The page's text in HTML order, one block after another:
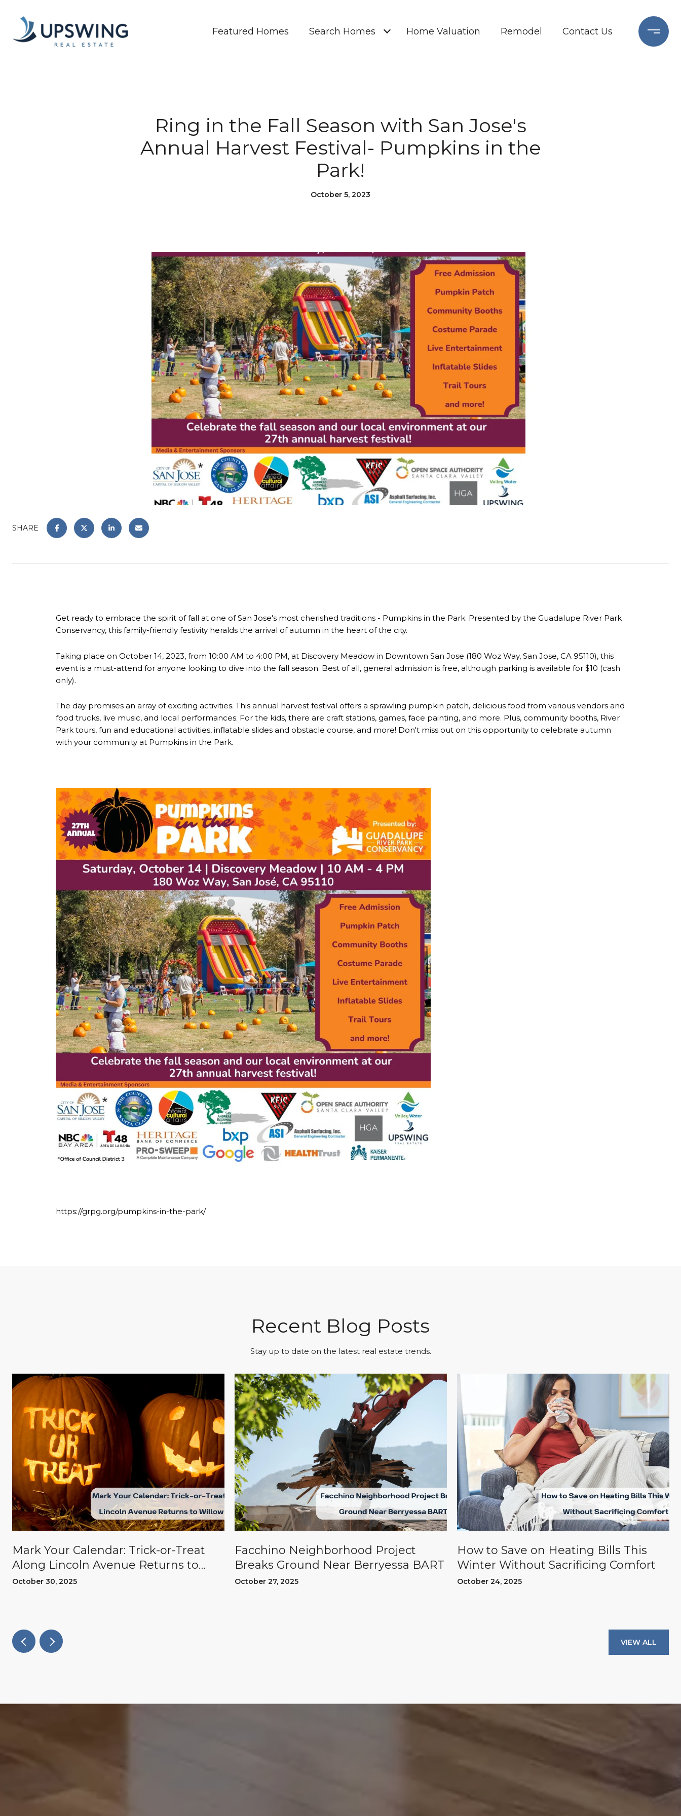
Featured Homes Search Homes Home Valuation Remodel Contact Us
Ring in the Fall Season with San Jose's
Annual Harvest Festival- Pumpkins in the
Park!
October 5, 2023
SHARE
Get ready to embrace the spirit of fall at one of San Jose's most cherished traditions - Pumpkins in the Park. Presented by the Guadalupe River Park
Conservancy, this family-friendly festivity heralds the arrival of autumn in the heart of the city.
Taking place on October 14, 2023, from 10:00 AM to 4:00 PM, at Discovery Meadow in Downtown San Jose (180 Woz Way, San Jose, CA 95110), this
event is a must-attend for anyone looking to dive into the fall season. Best of all, general admission is free, although parking is available for $10 (cash
only).
The day promises an array of exciting activities. This annual harvest festival offers a sprawling pumpkin patch, delicious food from various vendors and
food trucks, live music, and local performances. For the kids, there are craft stations, games, face painting, and more. Plus, community booths, River
Park tours, fun and educational activities, inflatable slides and obstacle course, and more! Don't miss out on this opportunity to celebrate autumn
with your community at Pumpkins in the Park.
https://grpg.org/pumpkins-in-the-park/
Recent Blog Posts
Stay up to date on the latest real estate trends.
Mark Your Calendar: Trick-or-Treat
Along Lincoln Avenue Returns to
Willow Glen
October 30, 2025
Facchino Neighborhood Project
Breaks Ground Near Berryessa BART
October 27, 2025
How to Save on Heating Bills This
Winter Without Sacrificing Comfort
October 24, 2025
VIEW ALL